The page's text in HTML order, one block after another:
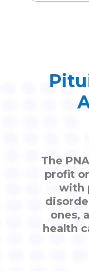
The
profit
with
ones,
health